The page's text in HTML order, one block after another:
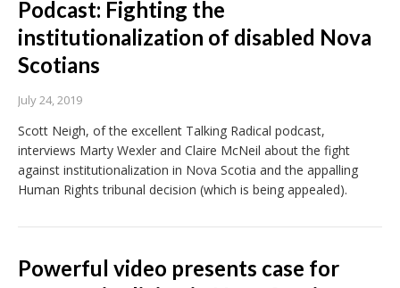
Podcast: Fighting the
institutionalization of disabled Nova
Scotians
July 24, 2019
Scott Neigh, of the excellent Talking Radical podcast,
interviews Marty Wexler and Claire McNeil about the fight
against institutionalization in Nova Scotia and the appalling
Human Rights tribunal decision (which is being appealed).
Powerful video presents case for